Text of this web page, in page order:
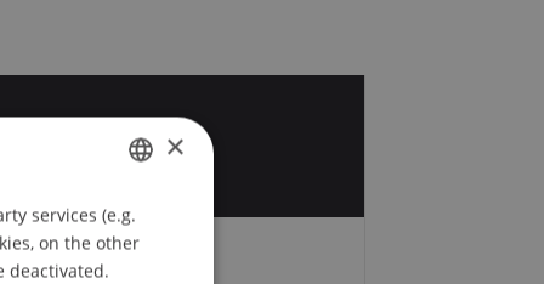
GERMAN
ENGLISH
×
services (e.g.
on the other
deactivated.